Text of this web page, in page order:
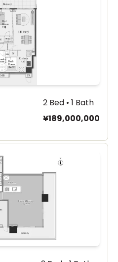
2 Bed • 1 Bath
¥189,000,000